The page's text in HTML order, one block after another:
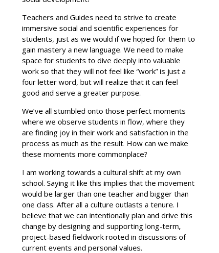
Teachers and Guides need to strive to create
immersive social and scientific experiences for
students, just as we would if we hoped for them to
gain mastery a new language. We need to make
space for students to dive deeply into valuable
work so that they will not feel like “work” is just a
four letter word, but will realize that it can feel
good and serve a greater purpose.
We’ve all stumbled onto those perfect moments
where we observe students in flow, where they
are finding joy in their work and satisfaction in the
process as much as the result. How can we make
these moments more commonplace?
I am working towards a cultural shift at my own
school. Saying it like this implies that the movement
would be larger than one teacher and bigger than
one class. After all a culture outlasts a tenure. I
believe that we can intentionally plan and drive this
change by designing and supporting long-term,
project-based fieldwork rooted in discussions of
current events and personal values.